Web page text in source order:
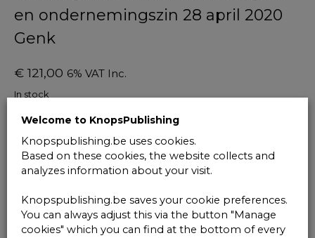
en ondernemingszin 28 april 2020
Genk
€ 121,00 6% VAT Inc.
In stock
Deontologie
en
de
beroepspraktijk
van
gerechtsdeurwaarder:
geld
en
Add to cart
Welcome to KnopsPublishing
Knopspublishing.be uses cookies.
Based on these cookies, the website collects and
analyzes information about your visit.
Knopspublishing.be saves your cookie preferences.
You can always adjust this via the button "Manage
cookies" which you can find at the bottom of every